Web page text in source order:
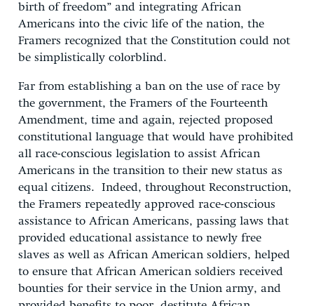
birth of freedom” and integrating African
Americans into the civic life of the nation, the
Framers recognized that the Constitution could not
be simplistically colorblind.
Far from establishing a ban on the use of race by
the government, the Framers of the Fourteenth
Amendment, time and again, rejected proposed
constitutional language that would have prohibited
all race-conscious legislation to assist African
Americans in the transition to their new status as
equal citizens. Indeed, throughout Reconstruction,
the Framers repeatedly approved race-conscious
assistance to African Americans, passing laws that
provided educational assistance to newly free
slaves as well as African American soldiers, helped
to ensure that African American soldiers received
bounties for their service in the Union army, and